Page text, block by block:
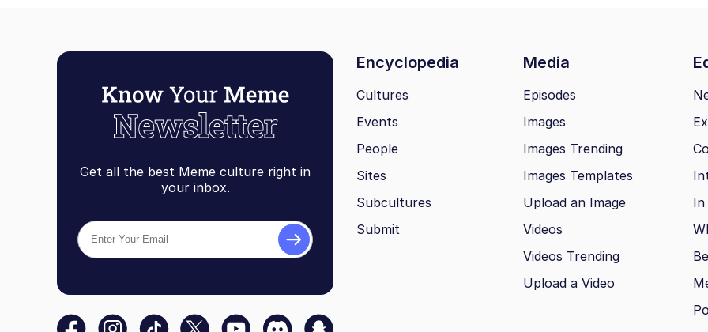
Get all the best Meme culture right in
your inbox.
Encyclopedia Media
Cultures
Events
People
Sites
Subcultures
Submit
Episodes
Images
Images Trending
Images Templates
Upload an Image
Videos
Videos Trending
Upload a Video
In